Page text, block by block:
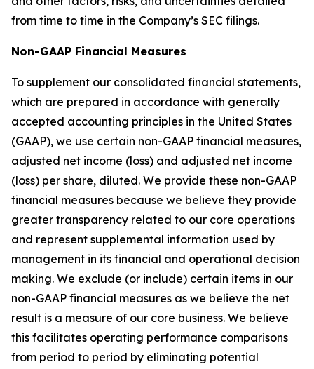
from time to time in the Company’s SEC filings.
Non-GAAP Financial Measures
To supplement our consolidated financial statements,
which are prepared in accordance with generally
accepted accounting principles in the United States
(GAAP), we use certain non-GAAP financial measures,
adjusted net income (loss) and adjusted net income
(loss) per share, diluted. We provide these non-GAAP
financial measures because we believe they provide
greater transparency related to our core operations
and represent supplemental information used by
management in its financial and operational decision
making. We exclude (or include) certain items in our
non-GAAP financial measures as we believe the net
result is a measure of our core business. We believe
this facilitates operating performance comparisons
from period to period by eliminating potential